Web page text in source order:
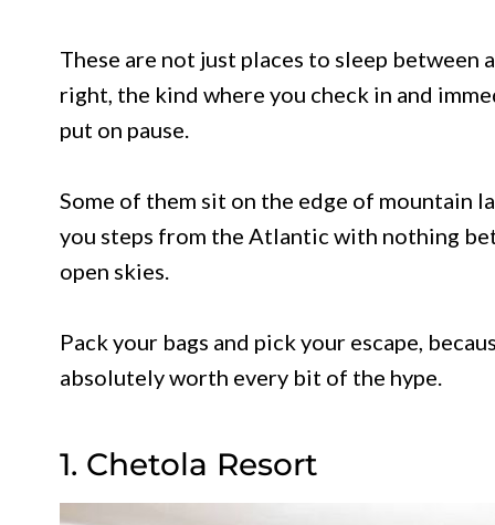
These are not just places to sleep
right, the kind where you check in and
put on pause.
Some of them sit on the edge of mountain
you steps from the Atlantic with nothing
open skies.
Pack your bags and pick your escape,
absolutely worth every bit of the hype.
1. Chetola Resort